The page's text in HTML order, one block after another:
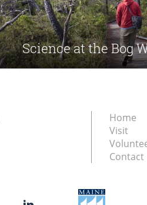
Science at the Bog
Home
Visit
Contact